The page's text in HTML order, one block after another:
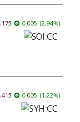
0.005 (2.94%)
0.005 (1.22%)